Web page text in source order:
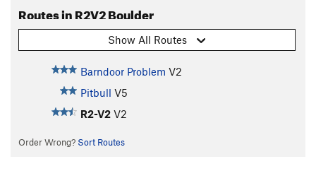
Routes in R2V2 Boulder
Show All Routes
Barndoor Problem V2
Pitbull V5
R2-V2 V2
Order Wrong? Sort Routes